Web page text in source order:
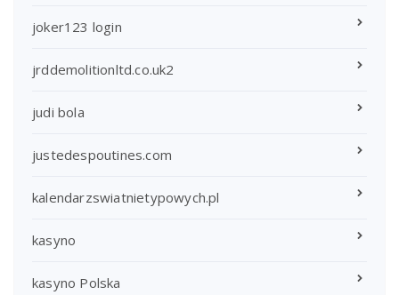
joker123 login
jrddemolitionltd.co.uk2
judi bola
justedespoutines.com
kalendarzswiatnietypowych.pl
kasyno
kasyno Polska